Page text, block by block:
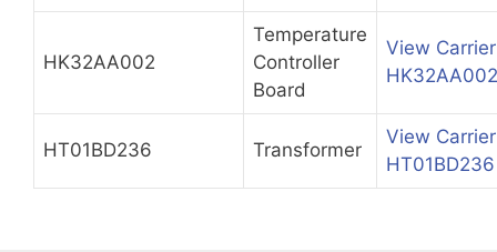
HK32AA002
Temperature
Controller
Board
View
HK32AA002
HT01BD236 Transformer
View
HT01BD236